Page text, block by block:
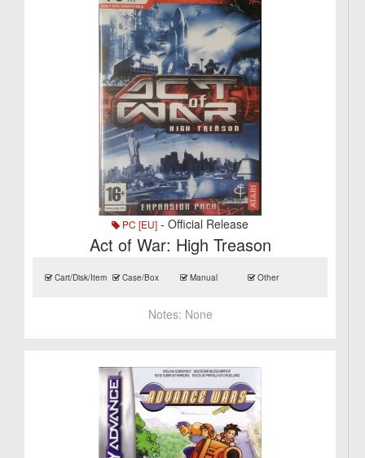
PC [EU] - Official Release
Act of War: High Treason
Cart/Disk/Item Case/Box Manual Other
Notes: None